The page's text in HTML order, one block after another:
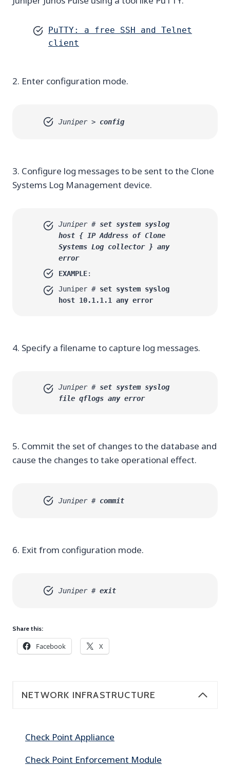
PuTTY: a free SSH and Telnet
client
2. Enter configuration mode.
Juniper > config
3. Configure log messages to be sent to the Clone
Systems Log Management device.
Juniper # set system syslog
host {IP Address of Clone
Systems Log collector } any
error
EXAMPLE:
Juniper # set system syslog
host 10.1.1.1 any error
4. Specify a filename to capture log messages.
Juniper # set system syslog
file qflogs any error
5. Commit the set of changes to the database and
cause the changes to take operational effect.
Juniper # commit
6. Exit from configuration mode.
Juniper # exit
Share this:
Facebook X
NETWORK INFRASTRUCTURE
Check Point Appliance
Check Point Enforcement Module